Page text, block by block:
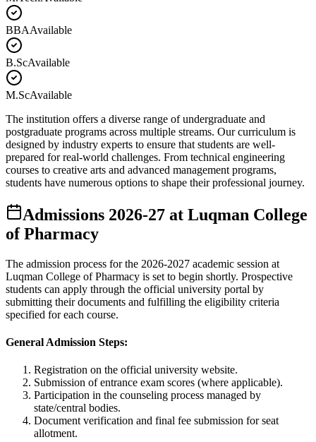
BBAAvailable
B.ScAvailable
M.ScAvailable
The institution offers a diverse range of undergraduate and
postgraduate programs across multiple streams. Our curriculum is
designed by industry experts to ensure that students are well-
prepared for real-world challenges. From technical engineering
courses to creative arts and advanced management programs,
students have numerous options to shape their professional journey.
Admissions 2026-27 at Luqman College
of Pharmacy
The admission process for the 2026-2027 academic session at
Luqman College of Pharmacy is set to begin shortly. Prospective
students can apply through the official university portal by
submitting their documents and fulfilling the eligibility criteria
specified for each course.
General Admission Steps:
Registration on the official university website.
Submission of entrance exam scores (where applicable).
Participation in the counseling process managed by
state/central bodies.
Document verification and final fee submission for seat
allotment.